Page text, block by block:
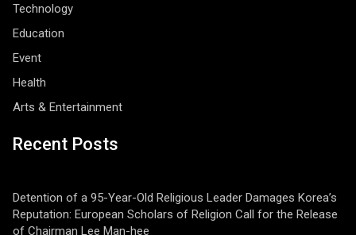
Technology
Education
Event
Health
Arts & Entertainment
Recent Posts
Detention of a 95-Year-Old Religious Leader Damages Korea’s
Reputation: European Scholars of Religion Call for the Release
of Chairman Lee Man-hee